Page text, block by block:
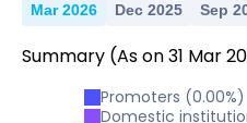
Mar 2026 Dec 2025 Sep
Summary (As on31 Mar
Promoters (0.00%)
Domestic